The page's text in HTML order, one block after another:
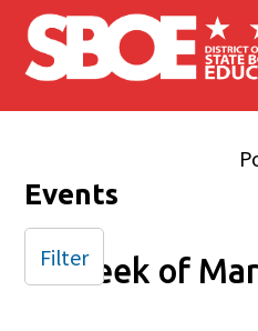
Skip to main content
Events
Week of
Filter